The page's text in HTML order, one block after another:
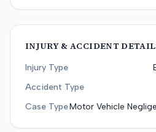
INJURY & ACCIDENT
Injury Type
Accident Type
Case TypeMotor Vehicle